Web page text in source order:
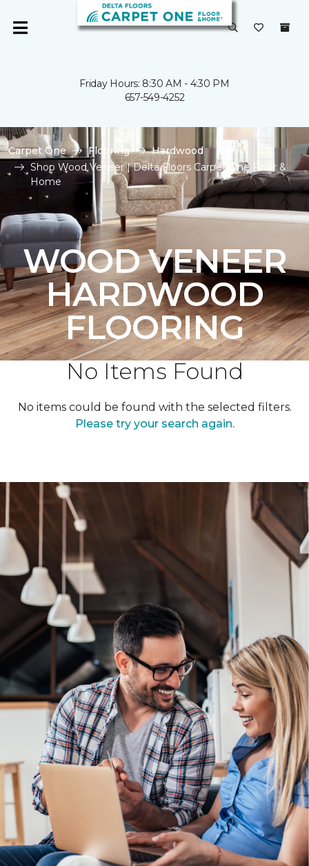
Friday Hours: 8:30 AM - 4:30 PM
657-549-4252
Carpet One Flooring
Hardwood
Shop Wood Veneer | Delta Floors Carpet One Floor &
Home
WOOD VENEER
HARDWOOD
FLOORING
No Items Found
No items could be found with the selected filters.
Please try your search again.